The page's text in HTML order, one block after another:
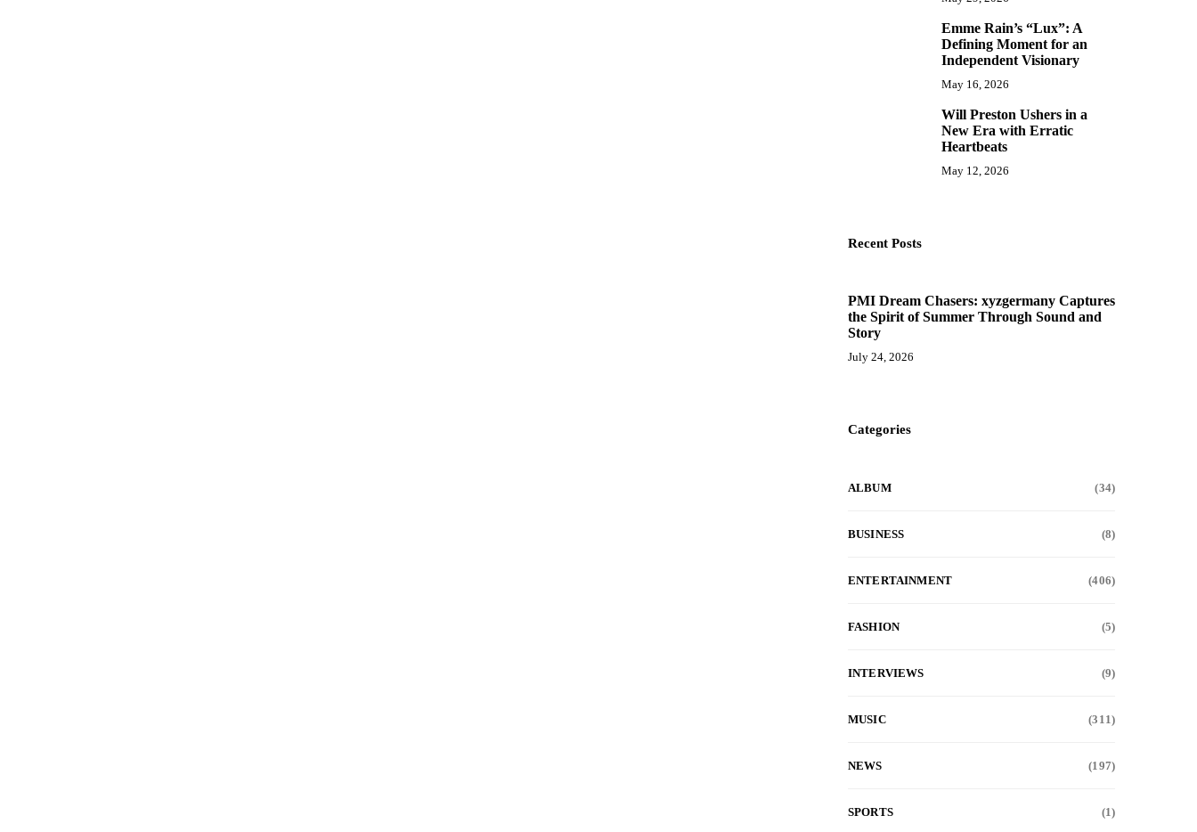
Emme Rain’s “Lux”: A
Defining Moment for an
Independent Visionary
May 16, 2026
Will Preston Ushers in a
New Era with Erratic
Heartbeats
May 12, 2026
Recent Posts
PMI Dream Chasers: xyzgermany Captures
the Spirit of Summer Through Sound and
Story
July 24, 2026
Categories
ALBUM (34)
BUSINESS (8)
ENTERTAINMENT (406)
FASHION (5)
INTERVIEWS (9)
MUSIC (311)
NEWS (197)
SPORTS (1)